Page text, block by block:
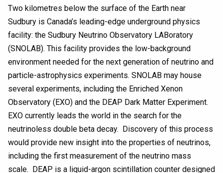
Two kilometres below the surface of the Earth near
Sudbury is Canada’s leading-edge underground physics
facility: the Sudbury Neutrino Observatory LABoratory
(SNOLAB). This facility provides the low-background
environment needed for the next generation of neutrino and
particle-astrophysics experiments. SNOLAB may house
several experiments, including the Enriched Xenon
Observatory (EXO) and the DEAP Dark Matter Experiment.
EXO currently leads the world in the search for the
neutrinoless double beta decay. Discovery of this process
would provide new insight into the properties of neutrinos,
including the first measurement of the neutrino mass
scale. DEAP is a liquid-argon scintillation counter designed